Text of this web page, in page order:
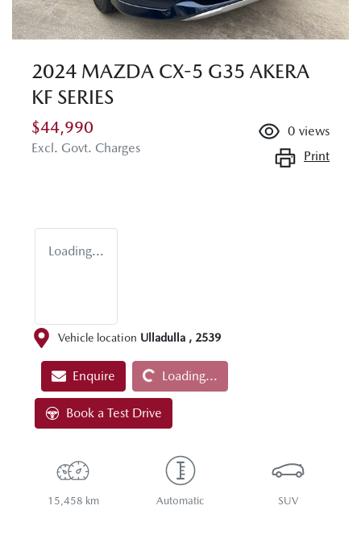
2024 MAZDA CX-5 G35 AKERA
KF SERIES
$44,990
Excl. Govt. Charges
0 views
Print
Loading...
Vehicle location Ulladulla , 2539
EnquireLoading... Loading...
Book a Test Drive
15,458 km Automatic SUV